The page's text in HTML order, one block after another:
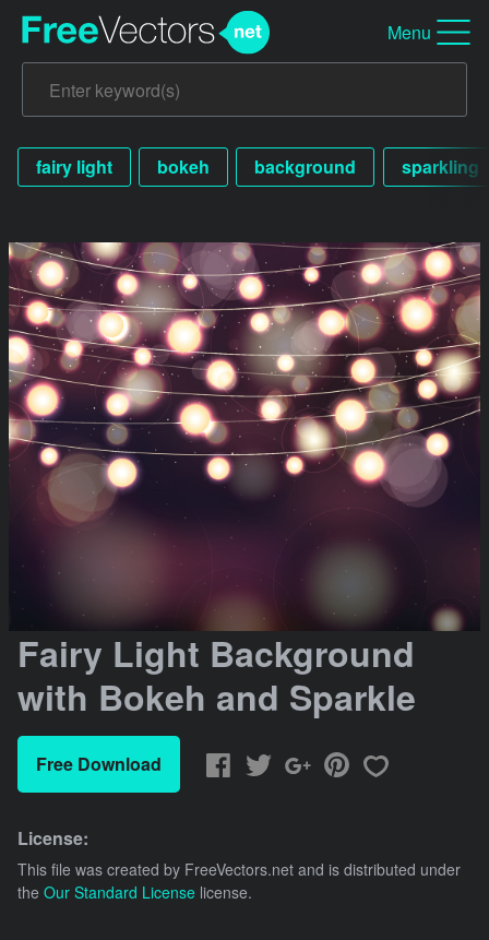
Menu
fairy light bokeh background sparkling
Fairy Light Background
with Bokeh and Sparkle
Free Download
License:
This file was created by FreeVectors.net and is distributed under
the Our Standard License license.